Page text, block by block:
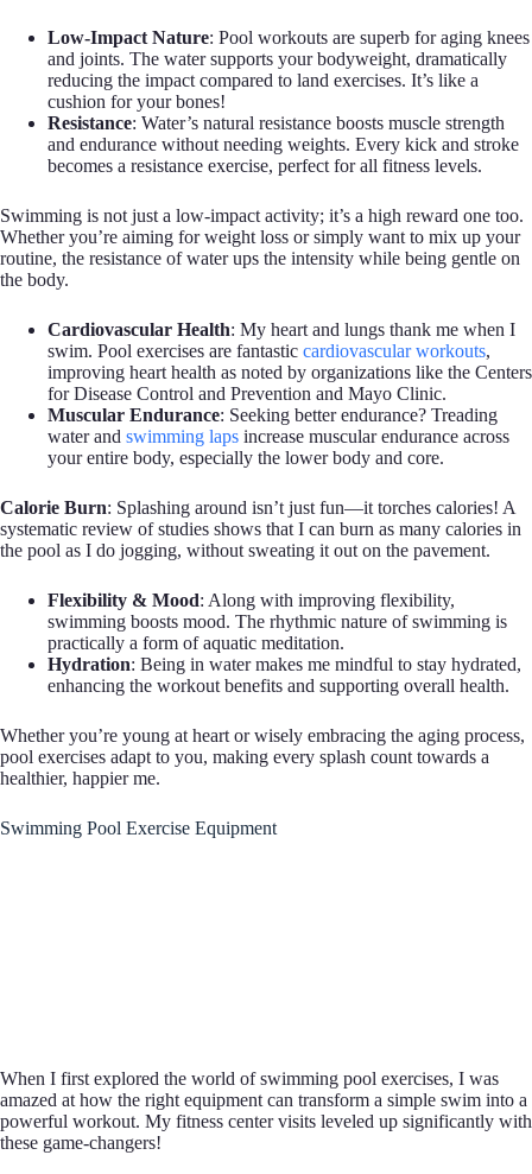
Low-Impact Nature: Pool workouts are superb for aging knees
and joints. The water supports your bodyweight, dramatically
reducing the impact compared to land exercises. It’s like a
cushion for your bones!
Resistance: Water’s natural resistance boosts muscle strength
and endurance without needing weights. Every kick and stroke
becomes a resistance exercise, perfect for all fitness levels.
Swimming is not just a low-impact activity; it’s a high reward one too.
Whether you’re aiming for weight loss or simply want to mix up your
routine, the resistance of water ups the intensity while being gentle on
the body.
Cardiovascular Health: My heart and lungs thank me when I
swim. Pool exercises are fantastic cardiovascular workouts,
improving heart health as noted by organizations like the Centers
for Disease Control and Prevention and Mayo Clinic.
Muscular Endurance: Seeking better endurance? Treading
water and swimming laps increase muscular endurance across
your entire body, especially the lower body and core.
Calorie Burn: Splashing around isn’t just fun—it torches calories! A
systematic review of studies shows that I can burn as many calories in
the pool as I do jogging, without sweating it out on the pavement.
Flexibility & Mood: Along with improving flexibility,
swimming boosts mood. The rhythmic nature of swimming is
practically a form of aquatic meditation.
Hydration: Being in water makes me mindful to stay hydrated,
enhancing the workout benefits and supporting overall health.
Whether you’re young at heart or wisely embracing the aging process,
pool exercises adapt to you, making every splash count towards a
healthier, happier me.
Swimming Pool Exercise Equipment
When I first explored the world of swimming pool exercises, I was
amazed at how the right equipment can transform a simple swim into a
powerful workout. My fitness center visits leveled up significantly with
these game-changers!